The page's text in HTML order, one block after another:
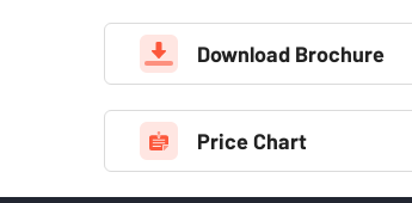
Download Brochure
Price Chart